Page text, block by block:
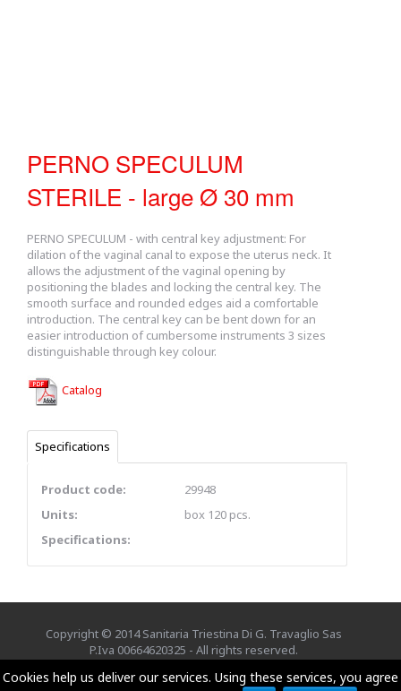
PERNO SPECULUM
STERILE - large Ø 30 mm
PERNO SPECULUM - with central key adjustment: For
dilation of the vaginal canal to expose the uterus neck. It
allows the adjustment of the vaginal opening by
positioning the blades and locking the central key. The
smooth surface and rounded edges aid a comfortable
introduction. The central key can be bent down for an
easier introduction of cumbersome instruments 3 sizes
distinguishable through key colour.
Catalog
Specifications
Product code:
29948
Units:
box 120 pcs.
Specifications:
Copyright © 2014 Sanitaria Triestina Di G. Travaglio Sas
P.Iva 00664620325 - All rights reserved.
Cookies help us deliver our services. Using these services, you agree